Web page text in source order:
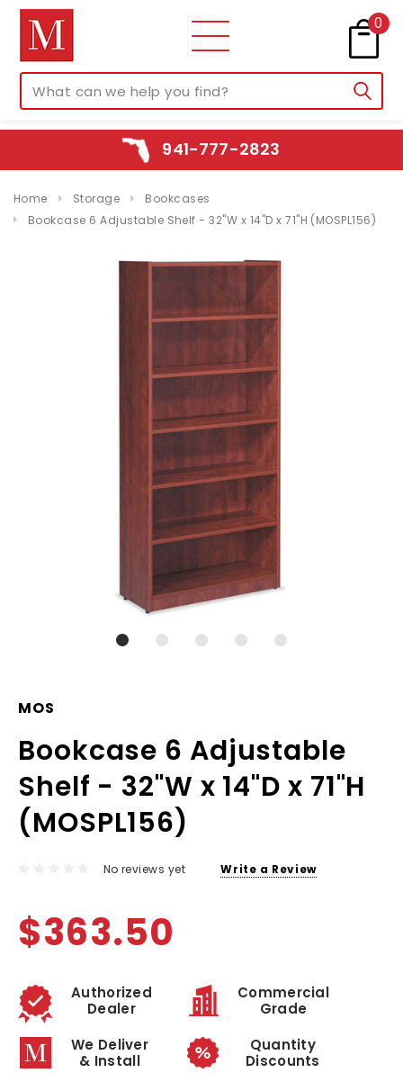
0
941-777-2823
Home Storage
Bookcases
Bookcase 6 Adjustable Shelf - 32"W x 14"D x 71"H (MOSPL156)
MOS
Bookcase 6 Adjustable
Shelf - 32"W x 14"D x 71"H
(MOSPL156)
No reviews yet Write a Review
$363.50
Authorized
Dealer
Commercial
Grade
We Deliver
& Install
Quantity
Discounts